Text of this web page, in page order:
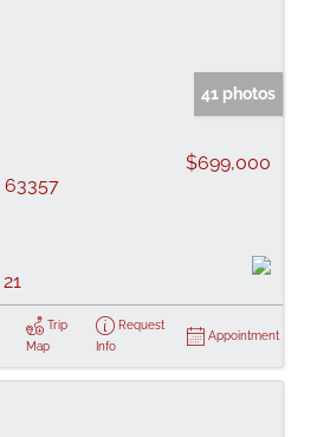
41 photos
63357
$699,000
21
Trip
Map
Request
Info
Appointment